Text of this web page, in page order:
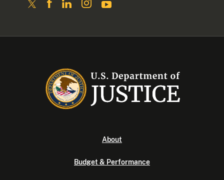
About
Budget & Performance